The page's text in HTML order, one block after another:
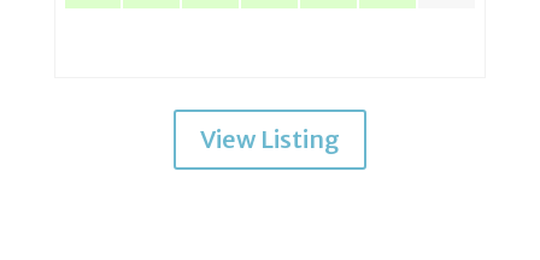
View Listing